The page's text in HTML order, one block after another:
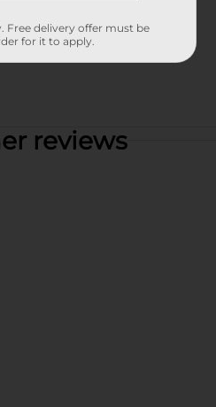
reviews
Free delivery offer must be
for it to apply.